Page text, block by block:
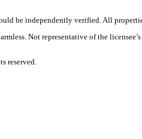
be independently verified. All
Not representative of the
reserved.